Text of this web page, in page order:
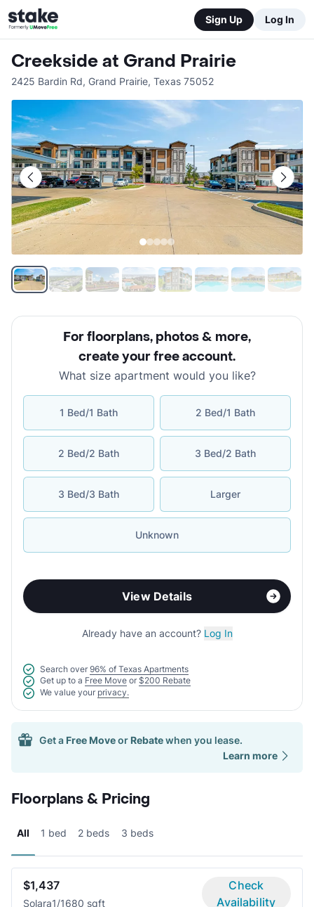
Sign Up Log In
Creekside at Grand Prairie
2425 Bardin Rd, Grand Prairie, Texas 75052
For floorplans, photos & more,
create your free account.
What size apartment would you like?
1 Bed/1 Bath 2 Bed/1 Bath
2 Bed/2 Bath 3 Bed/2 Bath
3 Bed/3 Bath Larger
Unknown
View Details
Already have an account? Log In
Search over 96% of Texas Apartments
Get up to a Free Move or $200 Rebate
We value your privacy.
Get a Free Moveor Rebatewhen you lease.
Learn more
Floorplans & Pricing
All 1 bed 2 beds 3 beds
$1,437
Solara1/1680 sqft
Check
Availability